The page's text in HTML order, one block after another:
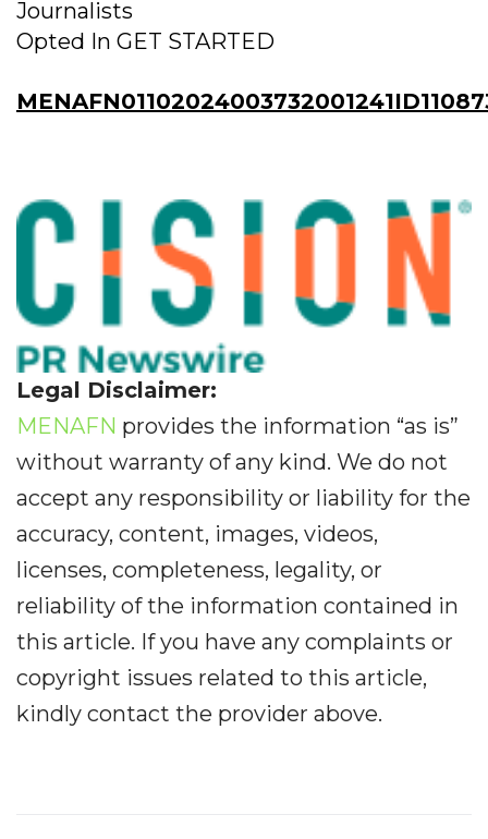
Journalists
Opted In GET STARTED
Legal Disclaimer:
MENAFN provides the information “as is”
without warranty of any kind. We do not
accept any responsibility or liability for the
accuracy, content, images, videos,
licenses, completeness, legality, or
reliability of the information contained in
this article. If you have any complaints or
copyright issues related to this article,
kindly contact the provider above.